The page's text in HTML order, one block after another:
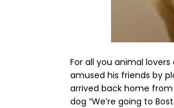
For all you animal
amused his friends by
arrived back home
dog “We’re going to